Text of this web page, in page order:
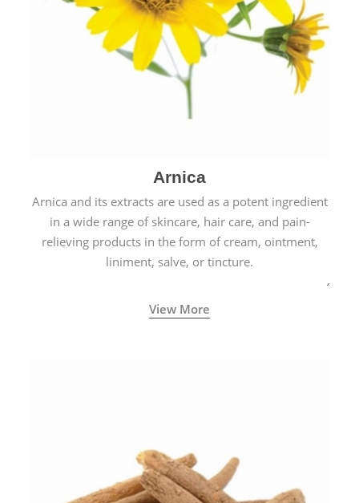
Arnica
Arnica and its extracts are used as a potent ingredient
in a wide range of skincare, hair care, and pain-
relieving products in the form of cream, ointment,
liniment, salve, or tincture.
View More